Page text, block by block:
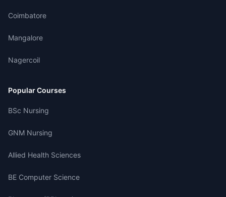
Coimbatore
Mangalore
Nagercoil
Popular Courses
BSc Nursing
GNM Nursing
Allied Health Sciences
BE Computer Science